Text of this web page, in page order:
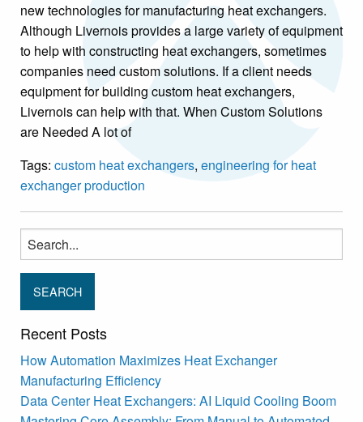
new technologies for manufacturing heat exchangers.
Although Livernois provides a large variety of equipment
to help with constructing heat exchangers, sometimes
companies need custom solutions. If a client needs
equipment for building custom heat exchangers,
Livernois can help with that. When Custom Solutions
are Needed A lot of
Tags: custom heat exchangers, engineering for heat
exchanger production
Search
for:
Recent Posts
How Automation Maximizes Heat Exchanger
Manufacturing Efficiency
Data Center Heat Exchangers: AI Liquid Cooling Boom